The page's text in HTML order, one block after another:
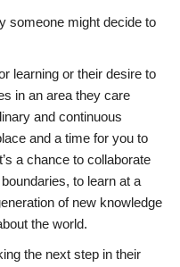
someone might decide to
learning or their desire to
in an area they care
and continuous
and a time for you to
a chance to collaborate
to learn at a
of new knowledge
the world.
the next step in their